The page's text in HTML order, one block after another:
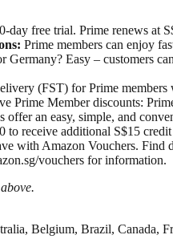
day free trial. Prime renews at
Prime members can enjoy
Germany? Easy – customers
(FST) for Prime
Prime Member discounts:
offer an easy, simple, and
to receive additional S$15
with Amazon Vouchers. Find
vouchers for information.
Belgium, Brazil, Canada,